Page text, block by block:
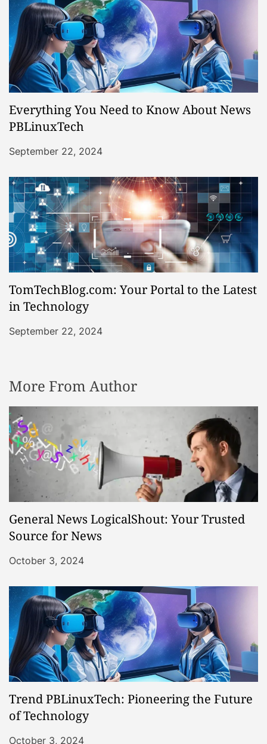
Everything You Need to Know About News
PBLinuxTech
September 22, 2024
TomTechBlog.com: Your Portal to the Latest
in Technology
September 22, 2024
More From Author
General News LogicalShout: Your Trusted
Source for News
October 3, 2024
Trend PBLinuxTech: Pioneering the Future
of Technology
October 3, 2024